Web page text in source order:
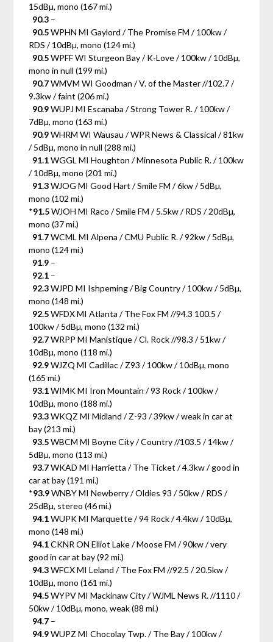
15dBµ, mono (167 mi.)
90.3 –
90.5WPHN MI Gaylord / The Promise FM / 100kw /
RDS / 10dBµ, mono (124 mi.)
90.5WPFF WI Sturgeon Bay / K-Love / 100kw / 10dBµ,
mono in null (199 mi.)
90.7WMVM WI Goodman / V. of the Master //102.7 /
9.3kw / faint (206 mi.)
90.9WUPJ MI Escanaba / Strong Tower R. / 100kw /
7dBµ, mono (163 mi.)
90.9WHRM WI Wausau / WPR News & Classical / 81kw
/ 5dBµ, mono in null (288 mi.)
91.1WGGL MI Houghton / Minnesota Public R. / 100kw
/ 10dBµ, mono (201 mi.)
91.3WJOG MI Good Hart / Smile FM / 6kw / 5dBµ,
mono (102 mi.)
*91.5WJOH MI Raco / Smile FM / 5.5kw / RDS / 20dBµ,
mono (37 mi.)
91.7WCML MI Alpena / CMU Public R. / 92kw / 5dBµ,
mono (124 mi.)
91.9 –
92.1 –
92.3WJPD MI Ishpeming / Big Country / 100kw / 5dBµ,
mono (148 mi.)
92.5WFDX MI Atlanta / The Fox FM //94.3 100.5 /
100kw / 5dBµ, mono (132 mi.)
92.7WRPP MI Manistique / Cl. Rock //98.3 / 51kw /
10dBµ, mono (118 mi.)
92.9WJZQ MI Cadillac / Z93 / 100kw / 10dBµ, mono
(165 mi.)
93.1WIMK MI Iron Mountain / 93 Rock / 100kw /
10dBµ, mono (188 mi.)
93.3WKQZ MI Midland / Z-93 / 39kw / weak in car at
bay (213 mi.)
93.5WBCM MI Boyne City / Country //103.5 / 14kw /
5dBµ, mono (113 mi.)
93.7WKAD MI Harrietta / The Ticket / 4.3kw / good in
car at bay (191 mi.)
*93.9WNBY MI Newberry / Oldies 93 / 50kw / RDS /
25dBµ, stereo (46 mi.)
94.1WUPK MI Marquette / 94 Rock / 4.4kw / 10dBµ,
mono (148 mi.)
94.1CKNR ON Elliot Lake / Moose FM / 90kw / very
good in car at bay (92 mi.)
94.3WFCX MI Leland / The Fox FM //92.5 / 20.5kw /
10dBµ, mono (161 mi.)
94.5WYPV MI Mackinaw City / WJML News R. //1110 /
50kw / 10dBµ, mono, weak (88 mi.)
94.7 –
94.9WUPZ MI Chocolay Twp. / The Bay / 100kw /